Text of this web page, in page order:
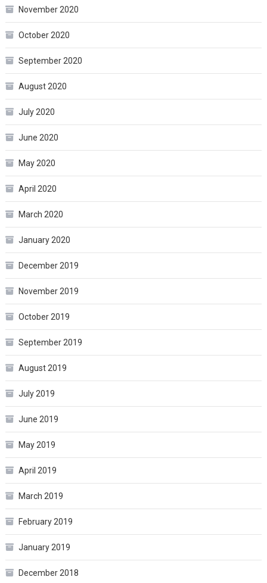
November 2020
October 2020
September 2020
August 2020
July 2020
June 2020
May 2020
April 2020
March 2020
January 2020
December 2019
November 2019
October 2019
September 2019
August 2019
July 2019
June 2019
May 2019
April 2019
March 2019
February 2019
January 2019
December 2018